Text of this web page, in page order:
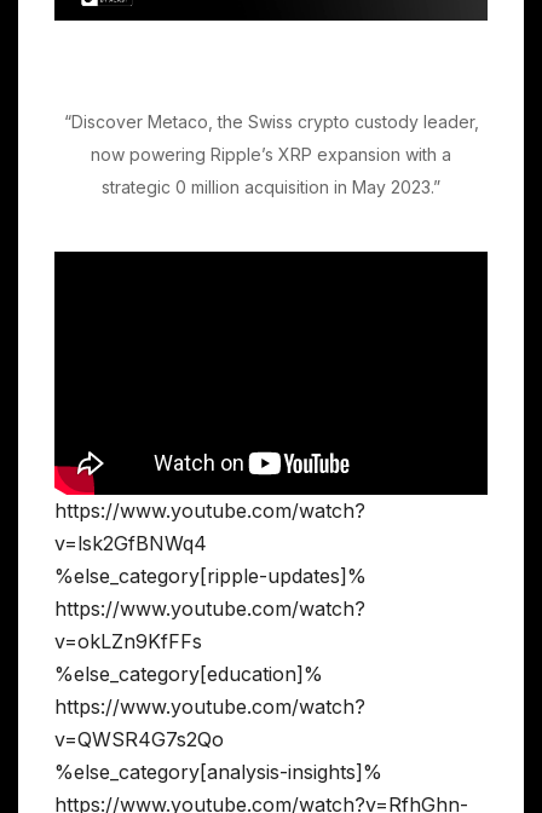
“Discover Metaco, the Swiss crypto custody leader,
now powering Ripple’s XRP expansion with a
strategic 0 million acquisition in May 2023.”
https://www.youtube.com/watch?
v=lsk2GfBNWq4
%else_category[ripple-updates]%
https://www.youtube.com/watch?
v=okLZn9KfFFs
%else_category[education]%
https://www.youtube.com/watch?
v=QWSR4G7s2Qo
%else_category[analysis-insights]%
https://www.youtube.com/watch?v=RfhGhn-